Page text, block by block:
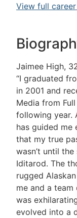
View full
Jaimee High,
“I graduated
in 2001 and
Media from
following year.
has guided me
that my true
wasn’t until
Iditarod. The
rugged
me and a
was
evolved into a